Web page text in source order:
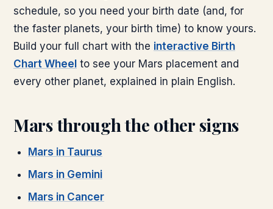
schedule, so you need your birth date (and, for
the faster planets, your birth time) to know yours.
Build your full chart with the interactive Birth
Chart Wheel to see your Mars placement and
every other planet, explained in plain English.
Marsthrough the other signs
Mars in Taurus
Mars in Gemini
Mars in Cancer